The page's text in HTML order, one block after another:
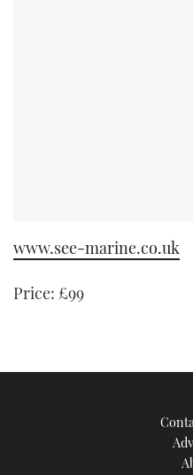
www.see-marine.co.uk
Price: £99